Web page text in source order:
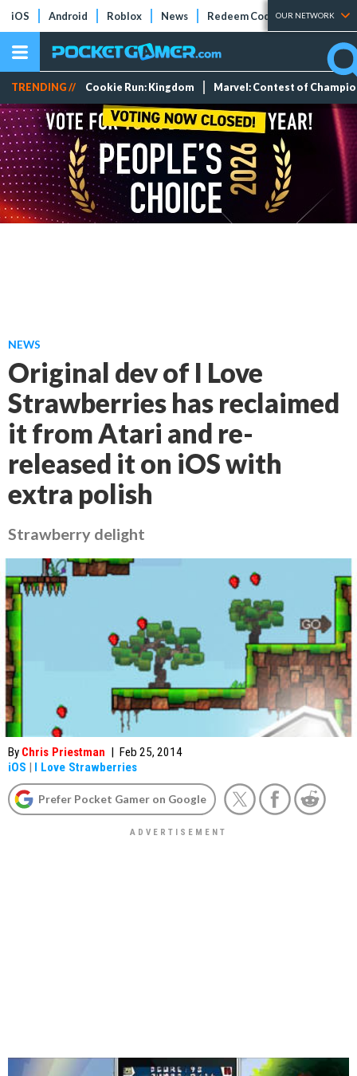
iOS Android Roblox News Redeem Codes Tier Lists
OUR NETWORK
TRENDING // Cookie Run: Kingdom Marvel: Contest of
NEWS
Original dev of I Love
Strawberries has reclaimed
it from Atari and re-
released it on iOS with
extra polish
Strawberry delight
By Chris Priestman | Feb 25, 2014
iOS | I Love Strawberries
Prefer Pocket Gamer on Google